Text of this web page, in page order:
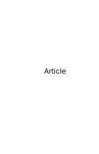
Article